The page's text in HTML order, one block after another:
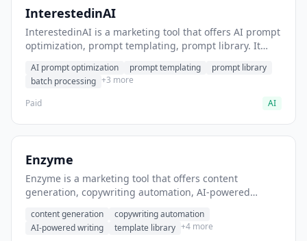
InterestedinAI
InterestedinAI is a marketing tool that offers AI prompt
optimization, prompt templating, prompt library. It
creation.
AI prompt optimization prompt templating
prompt library
batch processing +3 more
Paid
AI
Enzyme
Enzyme is a marketing tool that offers content
generation, copywriting automation, AI-powered
scale.
content generation
copywriting automation
AI-powered writing
template library +4 more